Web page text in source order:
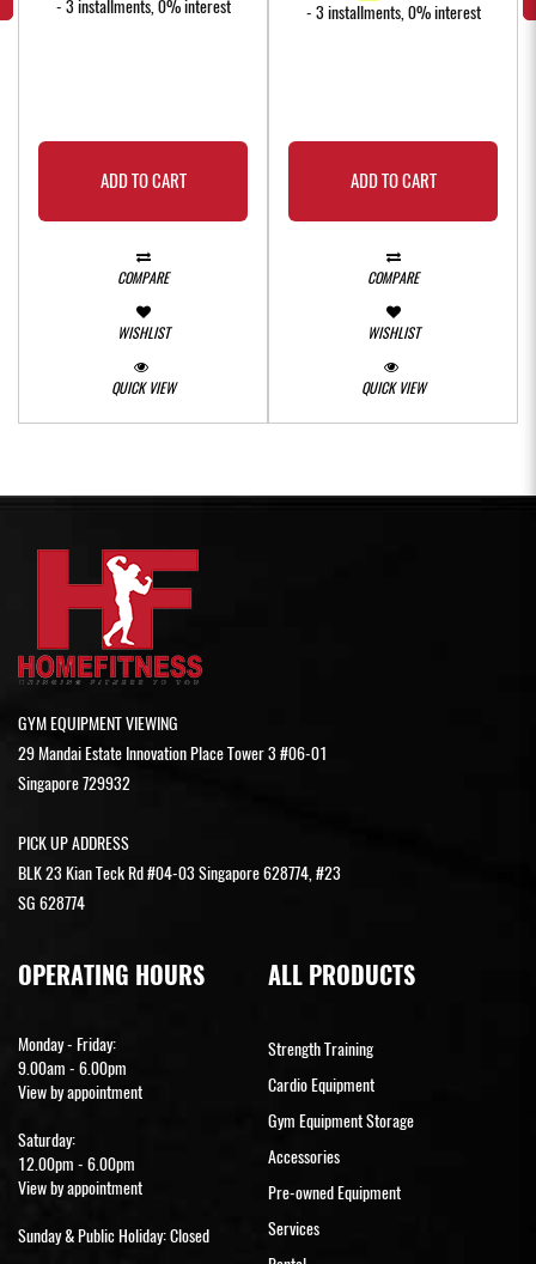
- 3 installments, 0% interest
ADD TO CART
COMPARE
WISHLIST
QUICK VIEW
- 3 installments, 0% interest
ADD TO CART
COMPARE
WISHLIST
QUICK VIEW
GYM EQUIPMENT VIEWING
29 Mandai Estate Innovation Place Tower 3 #06-01
Singapore 729932
PICK UP ADDRESS
BLK 23 Kian Teck Rd #04-03 Singapore 628774, #23
SG 628774
OPERATING HOURS
Monday - Friday:
9.00am - 6.00pm
View by appointment
Saturday:
12.00pm - 6.00pm
View by appointment
Sunday & Public Holiday: Closed
ALL PRODUCTS
Strength Training
Cardio Equipment
Gym Equipment Storage
Accessories
Pre-owned Equipment
Services